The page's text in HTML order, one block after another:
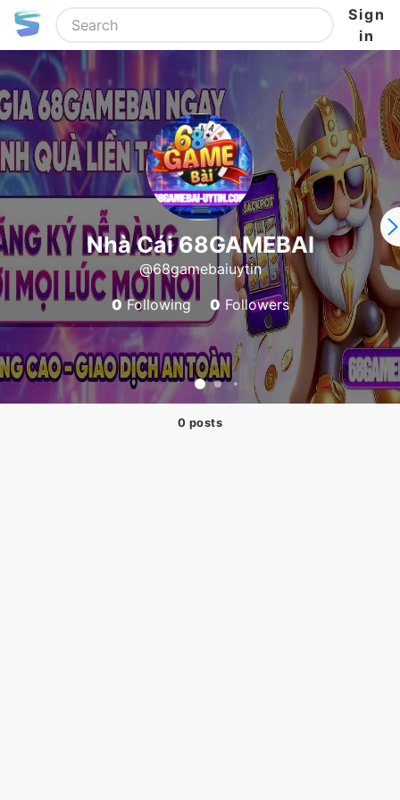
Sign
in
Nhà Cái 68GAMEBAI
@68gamebaiuytin
0Following 0 Followers
0 posts